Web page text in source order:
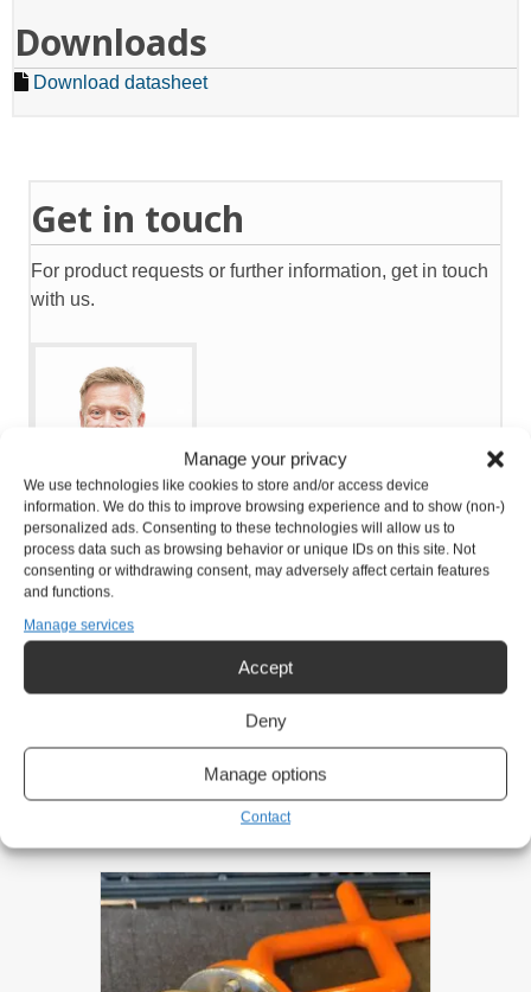
Manage your privacy
We use technologies like cookies to store and/or access device
information. We do this to improve browsing experience and to show (non-)
personalized ads. Consenting to these technologies will allow us to
process data such as browsing behavior or unique IDs on this site. Not
consenting or withdrawing consent, may adversely affect certain features
and functions.
Manage services
Accept
Deny
Manage options
Contact
Downloads
Download datasheet
Get in touch
For product requests or further information, get in touch
with us.
Eirik Nilsen
Mobile: +47 911 31 151
eirik@gntsolutions.no
Product request
Related products